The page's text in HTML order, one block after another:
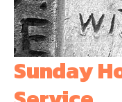
Sunday